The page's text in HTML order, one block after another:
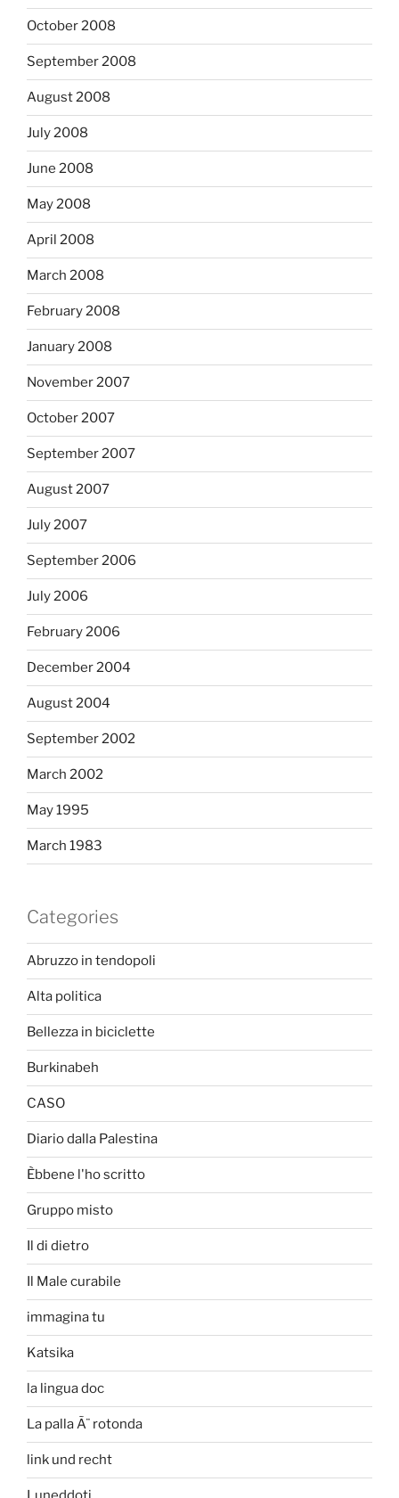
October 2008
September 2008
August 2008
July 2008
June 2008
May 2008
April 2008
March 2008
February 2008
January 2008
November 2007
October 2007
September 2007
August 2007
July 2007
September 2006
July 2006
February 2006
December 2004
August 2004
September 2002
March 2002
May 1995
March 1983
Categories
Abruzzo in tendopoli
Alta politica
Bellezza in biciclette
Burkinabeh
CASO
Diario dalla Palestina
Èbbene l'ho scritto
Gruppo misto
Il di dietro
Il Male curabile
immagina tu
Katsika
la lingua doc
La palla Ã¨ rotonda
link und recht